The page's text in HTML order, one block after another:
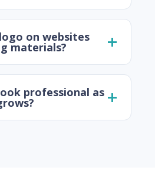
on websites
materials?
professional as